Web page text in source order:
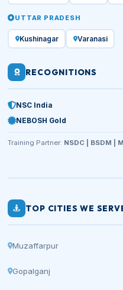
UTTAR PRADESH
Kushinagar Varanasi
RECOGNITIONS
NSC India
NEBOSH Gold
Training Partner: NSDC | BSDM |
TOP CITIES WE
Muzaffarpur
Gopalganj